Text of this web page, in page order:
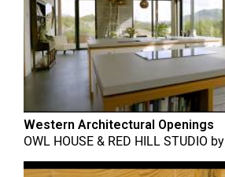
Western Architectural Openings
OWL HOUSE & RED HILL STUDIO by